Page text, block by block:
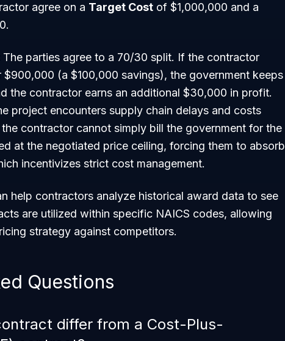
agree on a Target Cost of $1,000,000 and a
The parties agree to a 70/30 split. If the contractor
(a $100,000 savings), the government keeps
the contractor earns an additional $30,000 in profit.
project encounters supply chain delays and costs
contractor cannot simply bill the government for the
at the negotiated price ceiling, forcing them to absorb
incentivizes strict cost management.
help contractors analyze historical award data to see
are utilized within specific NAICS codes, allowing
strategy against competitors.
Questions
differ from a Cost-Plus-